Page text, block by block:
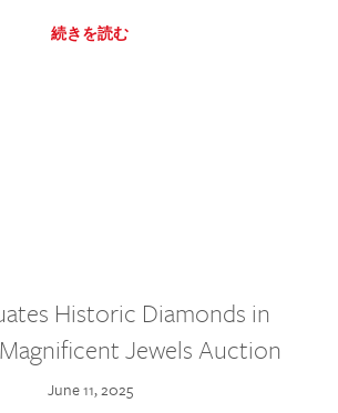
続きを読む
Historic Diamonds in
Jewels Auction
June 11, 2025